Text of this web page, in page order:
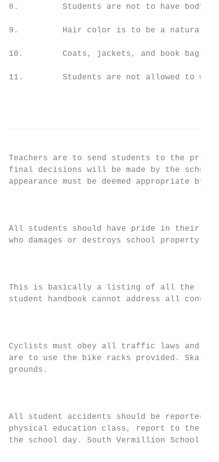
8.         Students are not to have body
9.         Hair color is to be a natural
10.        Coats, jackets, and book bags
11.        Students are not allowed to wear
Teachers are to send students to the
final decisions will be made by the
appearance must be deemed appropriate
All students should have pride in their
who damages or destroys school property
This is basically a listing of all the rules
student handbook cannot address all
Cyclists must obey all traffic laws and
are to use the bike racks provided.
grounds.
All student accidents should be
physical education class, report to the
the school day. South Vermillion School